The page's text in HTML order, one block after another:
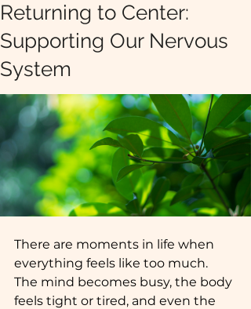
Returning to Center:
Supporting Our Nervous
System
There are moments in life when
everything feels like too much.
The mind becomes busy, the body
feels tight or tired, and even the